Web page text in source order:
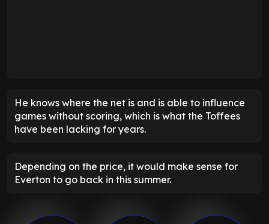
He knows where the net is and is able to influence
games without scoring, which is what the Toffees
have been lacking for years.
Depending on the price, it would make sense for
Everton to go back in this summer.